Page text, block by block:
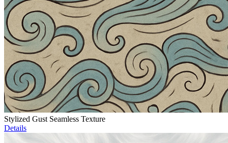
Stylized Gust Seamless Texture
Details